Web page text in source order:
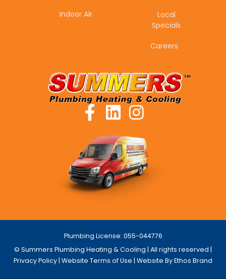
Indoor Air
Local
Specials
Careers
Plumbing License: 055-044776
© Summers Plumbing Heating & Cooling | All rights reserved |
Privacy Policy | Website Terms of Use | Website By Ethos Brand